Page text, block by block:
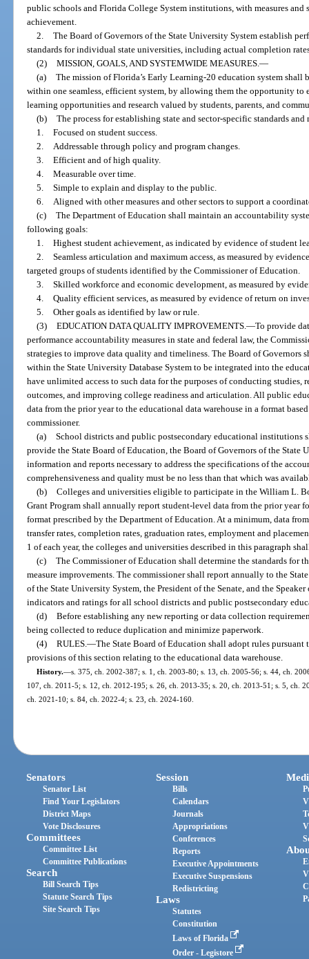
public schools and Florida College System institutions, with measures and
achievement.
2. The Board of Governors of the State University System establish
standards for individual state universities, including actual completion
(2) MISSION, GOALS, AND SYSTEMWIDE MEASURES. —
(a) The mission of Florida’s Early Learning-20 education system shall
within one seamless, efficient system, by allowing them the opportunity
learning opportunities and research valued by students, parents, and
(b) The process for establishing state and sector-specific standards and
1. Focused on student success.
2.
Addressable through policy and program changes.
3. Efficient and of high quality.
4. Measurable over time.
5. Simple to explain and display to the public.
6.
Aligned with other measures and other sectors to support a
(c) The Department of Education shall maintain an accountability
following goals:
1. Highest student achievement, as indicated by evidence of student
2. Seamless articulation and maximum access, as measured by
targeted groups of students identified by the Commissioner of Education.
3. Skilled workforce and economic development, as measured by
4. Quality efficient services, as measured by evidence of return on
5. Other goals as identified by law or rule.
(3) EDUCATION DATA QUALITY IMPROVEMENTS. —To provide
performance accountability measures in state and federal law, the
strategies to improve data quality and timeliness. The Board of Governors
within the State University Database System to be integrated into the
have unlimited access to such data for the purposes of conducting
outcomes, and improving college readiness and articulation. All public
data from the prior year to the educational data warehouse in a format
commissioner.
(a) School districts and public postsecondary educational institutions
provide the State Board of Education, the Board of Governors of the State
information and reports necessary to address the specifications of the
comprehensiveness and quality must be no less than that which was
(b) Colleges and universities eligible to participate in the William L.
Grant Program shall annually report student-level data from the prior year
format prescribed by the Department of Education. At a minimum, data
transfer rates, completion rates, graduation rates, employment and
1 of each year, the colleges and universities described in this paragraph
(c) The Commissioner of Education shall determine the standards for
measure improvements. The commissioner shall report annually to the
of the State University System, the President of the Senate, and the
indicators and ratings for all school districts and public postsecondary
(d) Before establishing any new reporting or data collection
being collected to reduce duplication and minimize paperwork.
(4) RULES. —The State Board of Education shall adopt rules pursuant
provisions of this section relating to the educational data warehouse.
History.—s. 375, ch. 2002-387; s. 1, ch. 2003-80; s. 13, ch. 2005-56; s. 44, ch.
107, ch. 2011-5; s. 12, ch. 2012-195; s. 26, ch. 2013-35; s. 20, ch. 2013-51; s. 5, ch.
ch. 2021-10; s. 84, ch. 2022-4; s. 23, ch. 2024-160.
Senators
Senator List
Find Your Legislators
District Maps
Vote Disclosures
Committees
Committee List
Committee Publications
Search
Bill Search Tips
Statute Search Tips
Site Search Tips
Session
Bills
Calendars
Journals
Appropriations
Conferences
Reports
Executive Appointments
Executive Suspensions
Redistricting
Laws
Statutes
Constitution
Laws of Florida
Order - Legistore